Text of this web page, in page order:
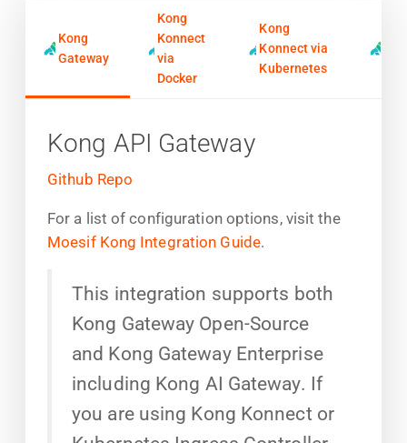
Kong
Gateway
Kong
Konnect
via
Docker
Kong
Konnect via
Kubernetes
Kong API Gateway
Github Repo
For a list of configuration options, visit the
Moesif Kong Integration Guide.
This integration supports both
Kong Gateway Open-Source
and Kong Gateway Enterprise
including Kong AI Gateway. If
you are using Kong Konnect or